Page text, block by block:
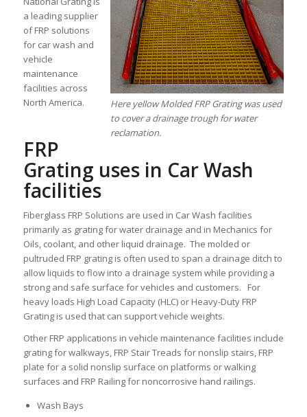
Here yellow Molded FRP Grating was used
to cover a drainage trough for water
reclamation.
a leading supplier
of FRP solutions
for car wash and
vehicle
maintenance
facilities across
North America.
FRP
Grating uses in Car Wash
facilities
Fiberglass FRP Solutions are used in Car Wash facilities
primarily as grating for water drainage and in Mechanics for
Oils, coolant, and other liquid drainage. The molded or
pultruded FRP grating is often used to span a drainage ditch to
allow liquids to flow into a drainage system while providing a
strong and safe surface for vehicles and customers. For
heavy loads High Load Capacity (HLC) or Heavy-Duty FRP
Grating is used that can support vehicle weights.
Other FRP applications in vehicle maintenance facilities include
grating for walkways, FRP Stair Treads for nonslip stairs, FRP
plate for a solid nonslip surface on platforms or walking
surfaces and FRP Railing for noncorrosive hand railings.
Wash Bays